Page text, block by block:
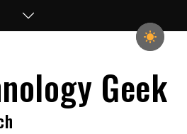
Geek